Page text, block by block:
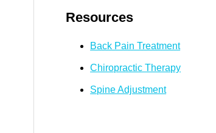
Resources
Back Pain Treatment
Chiropractic Therapy
Spine Adjustment